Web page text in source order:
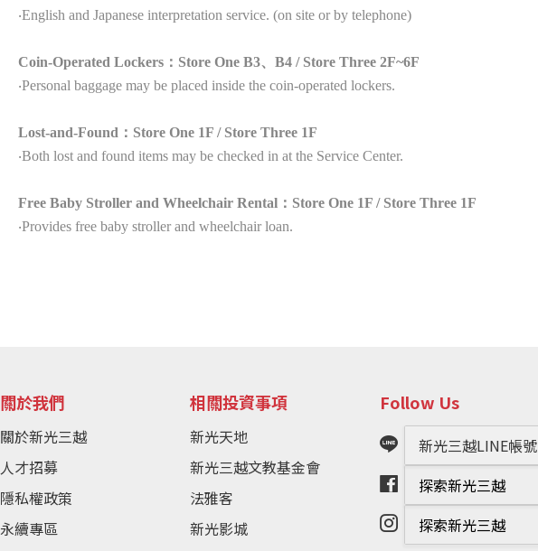
‧English and Japanese interpretation service. (on site or by telephone)
Coin-Operated Lockers：Store One B3、B4 / Store Three 2F~6F
‧Personal baggage may be placed inside the coin-operated lockers.
Lost-and-Found：Store One 1F / Store Three 1F
‧Both lost and found items may be checked in at the Service Center.
Free Baby Stroller and Wheelchair Rental：Store One 1F / Store Three 1F
‧Provides free baby stroller and wheelchair loan.
關於我們
關於新光三越
人才招募
隱私權政策
永續專區
相關投資事項
新光天地
新光三越文教基金會
法雅客
新光影城
Follow Us
新光三越LINE帳號